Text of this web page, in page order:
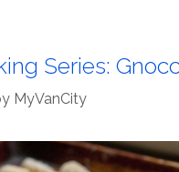
Series:
MyVanCity